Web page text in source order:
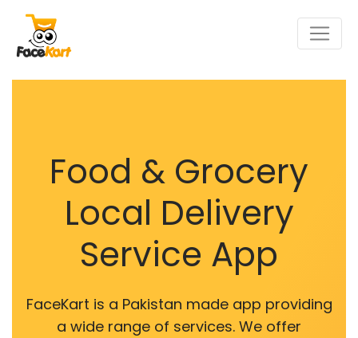
Food & Grocery
Local Delivery
Service App
FaceKart is a Pakistan made app providing
a wide range of services. We offer